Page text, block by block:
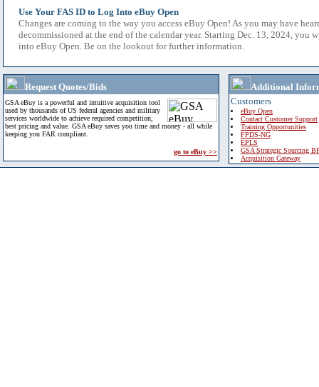
Use Your FAS ID to Log Into eBuy Open
Changes are coming to the way you access eBuy Open! As you may have
decommissioned at the end of the calendar year. Starting Dec. 13, 2024, you
into eBuy Open. Be on the lookout for further information.
Request Quotes/Bids
GSA eBuy is a powerful and intuitive acquisition tool
used by thousands of US federal agencies and military
services worldwide to achieve required competition,
best pricing and value. GSA eBuy saves you time and money - all while
keeping you FAR compliant.
go to eBuy >>
Additional
Customers
eBuy Open
Contact Customer Support
Training Opportunities
FPDS-NG
EPLS
GSA Strategic Sourcing
Acquisition Gateway